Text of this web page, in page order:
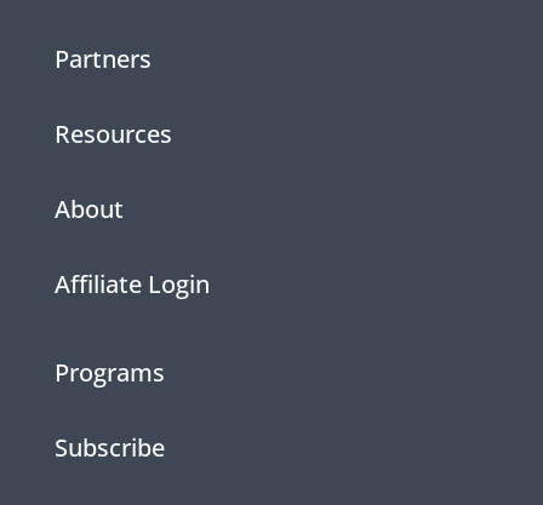
Partners
Resources
About
Affiliate Login
Programs
Subscribe